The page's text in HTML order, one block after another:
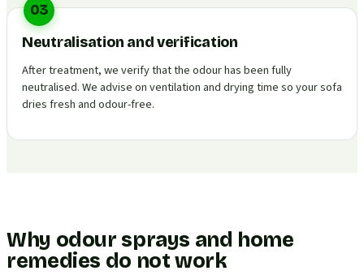
03
Neutralisation and verification
After treatment, we verify that the odour has been fully
neutralised. We advise on ventilation and drying time so your sofa
dries fresh and odour-free.
Why odour sprays and home
remedies do not work